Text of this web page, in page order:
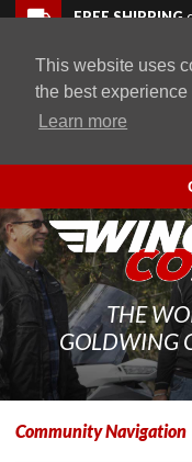
This website uses
the best
Learn more
Skip to navigation bar
Skip to content
Go to shopping cart page
Skip to footerFREE SHIPPING
WingStuff
Product
THE
GOLDWING
Community Navigation
Back to top